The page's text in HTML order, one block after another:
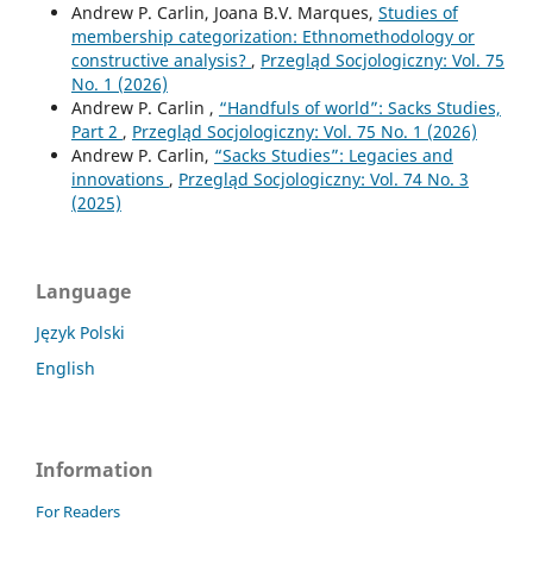
Andrew P. Carlin, Joana B.V. Marques, Studies of
membership categorization: Ethnomethodology or
constructive analysis? , Przegląd Socjologiczny: Vol. 75
No. 1 (2026)
Andrew P. Carlin , “Handfuls of world”: Sacks Studies,
Part 2 , Przegląd Socjologiczny: Vol. 75 No. 1 (2026)
Andrew P. Carlin, “Sacks Studies”: Legacies and
innovations , Przegląd Socjologiczny: Vol. 74 No. 3
(2025)
Language
Język Polski
English
Information
For Readers